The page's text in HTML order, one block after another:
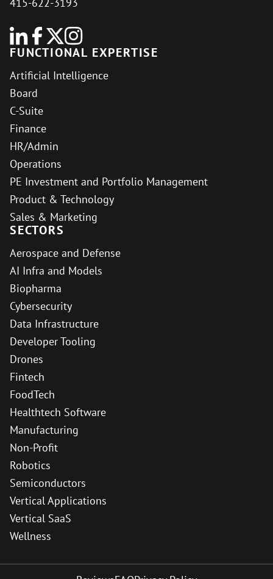
FUNCTIONAL EXPERTISE
Artificial Intelligence
Board
C-Suite
Finance
HR/Admin
Operations
PE Investment and Portfolio Management
Product & Technology
Sales & Marketing
SECTORS
Aerospace and Defense
AI Infra and Models
Biopharma
Cybersecurity
Data Infrastructure
Developer Tooling
Drones
Fintech
FoodTech
Healthtech Software
Manufacturing
Non-Profit
Robotics
Semiconductors
Vertical Applications
Vertical SaaS
Wellness